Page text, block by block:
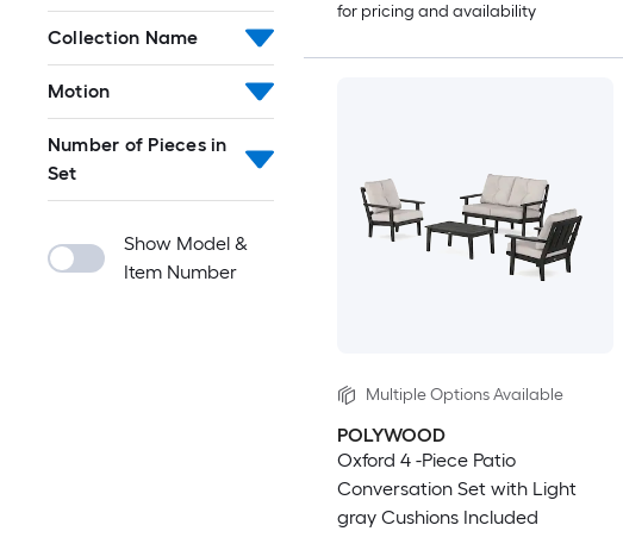
Collection Name
Motion
Number of Pieces in
Set
Show Model &
Item Number
for pricing and availability
Multiple Options Available
POLYWOOD
Oxford 4 -Piece Patio
Conversation Set with Light
gray Cushions Included